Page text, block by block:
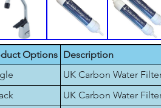
Options Description
UK Carbon Water
UK Carbon Water